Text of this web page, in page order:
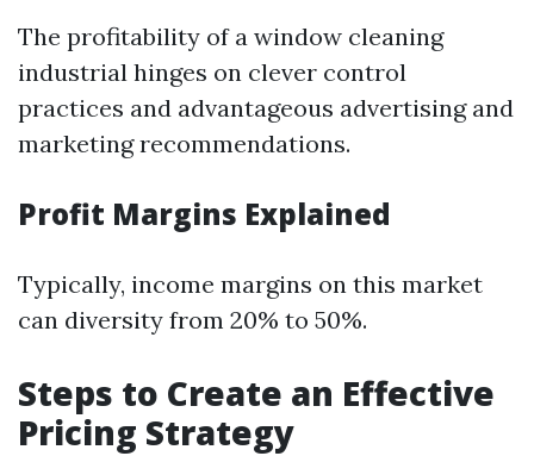
The profitability of a window cleaning
industrial hinges on clever control
practices and advantageous advertising and
marketing recommendations.
Profit Margins Explained
Typically, income margins on this market
can diversity from 20% to 50%.
Steps to Create an Effective
Pricing Strategy